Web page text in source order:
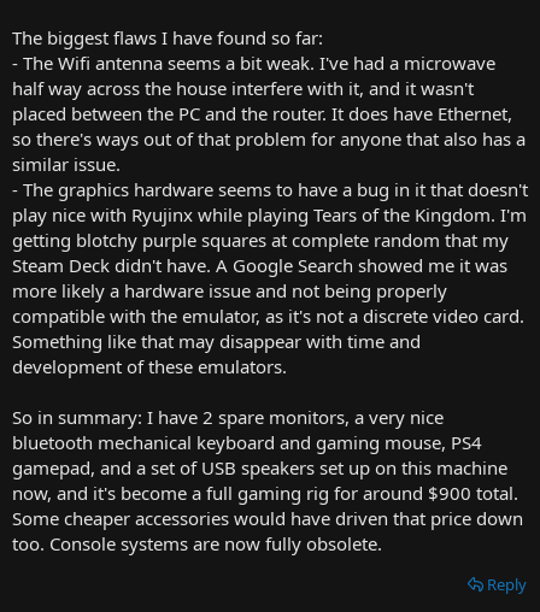
The biggest flaws I have found so far:
- The Wifi antenna seems a bit weak. I've had a microwave
half way across the house interfere with it, and it wasn't
placed between the PC and the router. It does have Ethernet,
so there's ways out of that problem for anyone that also has a
similar issue.
- The graphics hardware seems to have a bug in it that doesn't
play nice with Ryujinx while playing Tears of the Kingdom. I'm
getting blotchy purple squares at complete random that my
Steam Deck didn't have. A Google Search showed me it was
more likely a hardware issue and not being properly
compatible with the emulator, as it's not a discrete video card.
Something like that may disappear with time and
development of these emulators.
So in summary: I have 2 spare monitors, a very nice
bluetooth mechanical keyboard and gaming mouse, PS4
gamepad, and a set of USB speakers set up on this machine
now, and it's become a full gaming rig for around $900 total.
Some cheaper accessories would have driven that price down
too. Console systems are now fully obsolete.
Reply